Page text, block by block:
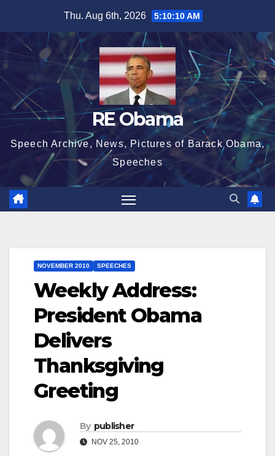
content
Thu. Aug 6th, 2026 5:10:11 AM
RE Obama
Speech Archive, News, Pictures of Barack Obama,
Speeches
NOVEMBER 2010 SPEECHES
Weekly Address:
President Obama
Delivers
Thanksgiving
Greeting
By publisher
NOV 25, 2010